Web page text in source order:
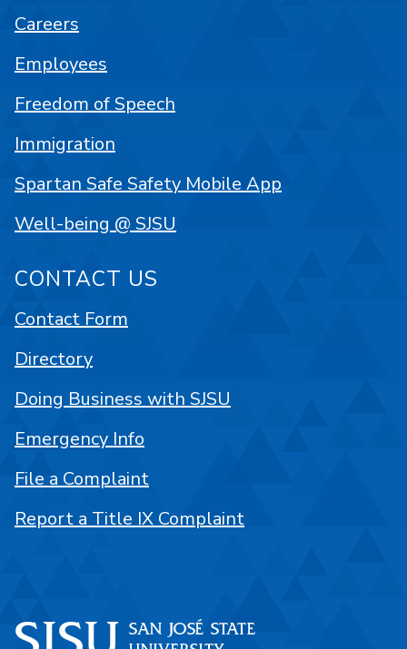
Careers
Employees
Freedom of Speech
Immigration
Spartan Safe Safety Mobile App
Well-being @ SJSU
CONTACT US
Contact Form
Directory
Doing Business with SJSU
Emergency Info
File a Complaint
Report a Title IX Complaint